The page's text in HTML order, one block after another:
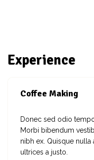
Experience
Coffee Making
Donec sed odio
Morbi bibendum
nibh ex. Quisque nulla
ultrices a justo.